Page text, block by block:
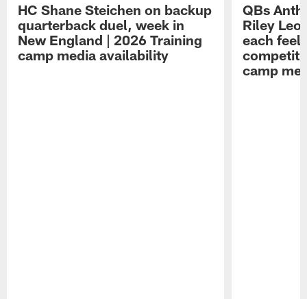
HC Shane Steichen on backup
quarterback duel, week in
New England | 2026 Training
camp media availability
QBs
Riley
each feel
camp